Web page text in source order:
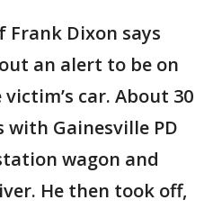
Frank Dixon says
an alert to be on
car. About 30
with Gainesville PD
wagon and
He then took off,